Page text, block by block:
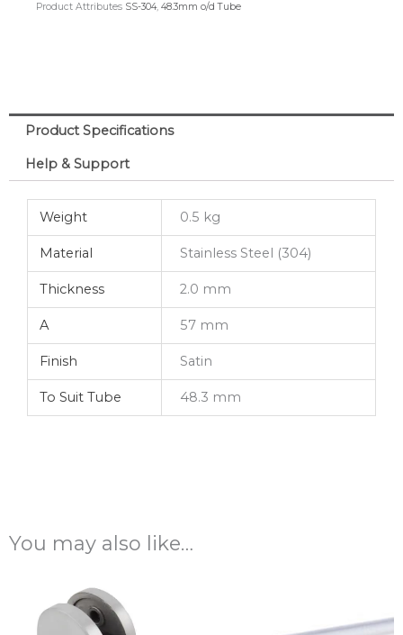
48.3mm
quantity
Product Attributes SS-304, 48.3mm o/d Tube
Product Specifications
Help & Support
Weight 0.5 kg
Material Stainless Steel (304)
Thickness 2.0 mm
A 57 mm
Finish Satin
To Suit Tube 48.3 mm
You may also like…